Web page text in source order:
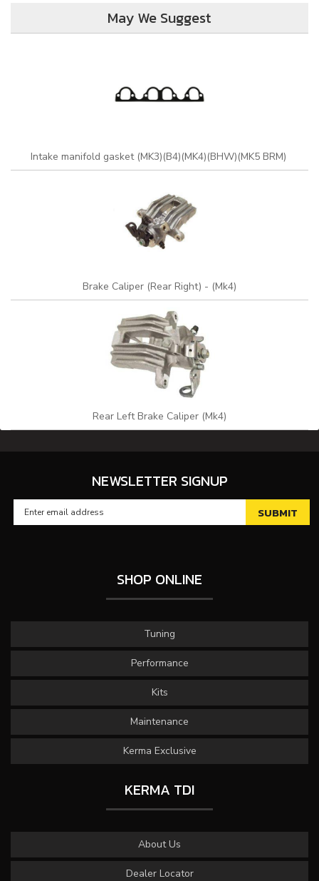
May We Suggest
Intake manifold gasket (MK3)(B4)(MK4)(BHW)(MK5 BRM)
Brake Caliper (Rear Right) - (Mk4)
Rear Left Brake Caliper (Mk4)
NEWSLETTER SIGNUP
SHOP ONLINE
Tuning
Performance
Kits
Maintenance
Kerma Exclusive
KERMA TDI
About Us
Dealer Locator